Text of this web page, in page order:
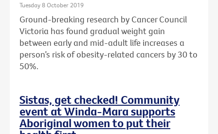
Tuesday 8 October 2019
Ground-breaking research by Cancer Council
Victoria has found gradual weight gain
between early and mid-adult life increases a
person’s risk of obesity-related cancers by 30 to
50%.
Sistas, get checked! Community
event at Winda-Mara supports
Aboriginal women to put their